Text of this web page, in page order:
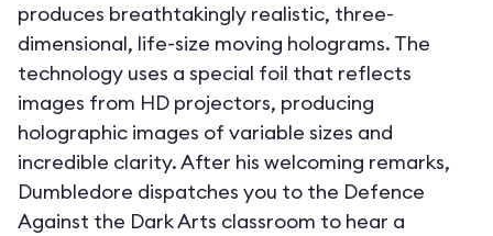
produces breathtakingly realistic, three-
dimensional, life-size moving holograms. The
technology uses a special foil that reflects
images from HD projectors, producing
holographic images of variable sizes and
incredible clarity. After his welcoming remarks,
Dumbledore dispatches you to the Defence
Against the Dark Arts classroom to hear a